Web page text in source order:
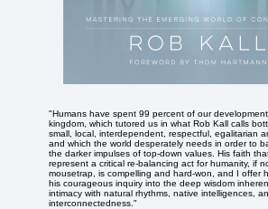
"Humans have spent 99 percent of our
kingdom, which tutored us in what Rob Kall calls
small, local, interdependent, respectful, egalitarian
and which the world desperately needs in order to
the darker impulses of top-down values. His faith
represent a critical re-balancing act for humanity, if
mousetrap, is compelling and hard-won, and I offer
his courageous inquiry into the deep wisdom
intimacy with natural rhythms, native intelligences,
interconnectedness."